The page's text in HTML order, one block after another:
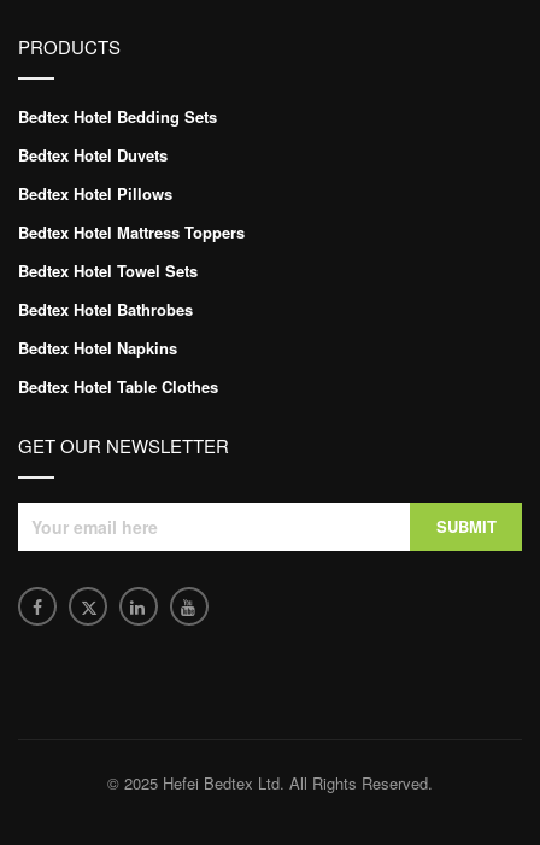
PRODUCTS
Bedtex Hotel Bedding Sets
Bedtex Hotel Duvets
Bedtex Hotel Pillows
Bedtex Hotel Mattress Toppers
Bedtex Hotel Towel Sets
Bedtex Hotel Bathrobes
Bedtex Hotel Napkins
Bedtex Hotel Table Clothes
GET OUR NEWSLETTER
© 2025 Hefei Bedtex Ltd. All Rights Reserved.